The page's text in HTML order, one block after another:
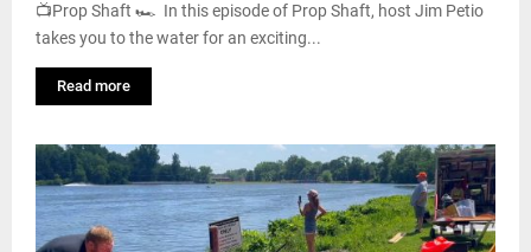
📺Prop Shaft 🏎️ In this episode of Prop Shaft, host Jim Petio
takes you to the water for an exciting...
Read more